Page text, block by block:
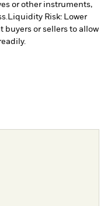
or other instruments,
Liquidity Risk: Lower
buyers or sellers to allow